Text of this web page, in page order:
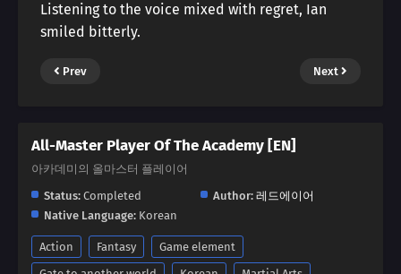
Listening to the voice mixed with regret, Ian
smiled bitterly.
Prev Next
All-Master Player Of The Academy [EN]
아카데미의 올마스터 플레이어
Status: Completed Author: 레드에이어
Native Language: Korean
Action Fantasy
Game element